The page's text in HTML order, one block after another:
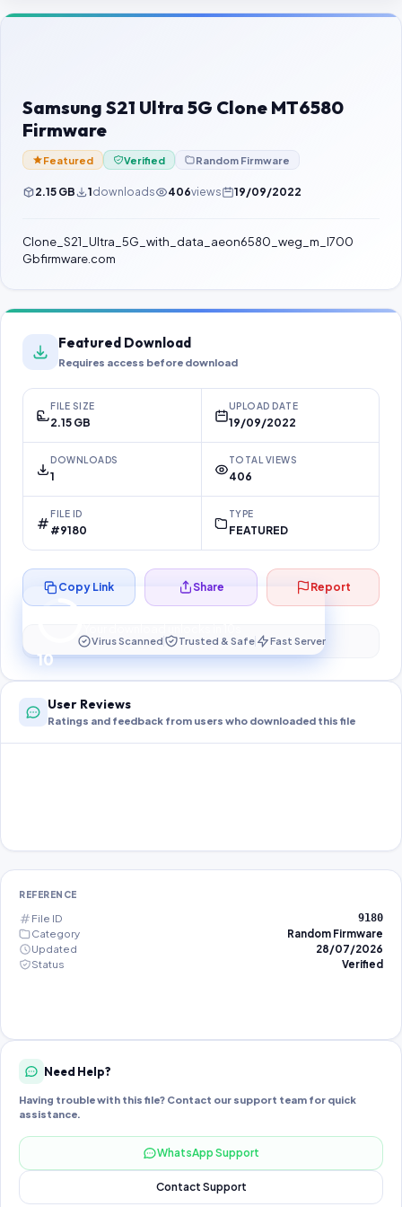
Contact Us
Password Finder
Samsung S21 Ultra 5G Clone MT6580
Firmware
Featured Verified Random Firmware
2.15 GB 1downloads 406views 19/09/2022
Clone_S21_Ultra_5G_with_data_aeon6580_weg_m_l700
Gbfirmware.com
Featured Download
Requires access before download
FILE SIZE
2.15 GB
UPLOAD DATE
19/09/2022
DOWNLOADS
1
TOTAL VIEWS
406
FILE ID
#9180
TYPE
FEATURED
10
Preparing your secure download…
Copy Link Share Report
Virus Scanned Trusted & Safe Fast Server
User Reviews
Ratings and feedback from users who downloaded this file
REFERENCE
File ID 9180
Category
Random Firmware
Updated
28/07/2026
Status
Verified
Need Help?
Having trouble with this file? Contact our support team for quick
assistance.
WhatsApp Support
Contact Support